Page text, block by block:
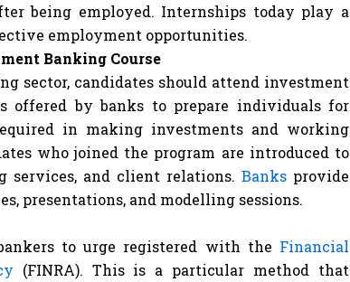
being employed. Internships today play a
employment opportunities.
Banking Course
sector, candidates should attend investment
offered by banks to prepare individuals for
in making investments and working
who joined the program are introduced to
services, and client relations. Banksprovide
presentations, and modelling sessions.
to urge registered with the Financial
(FINRA). This is a particular method that